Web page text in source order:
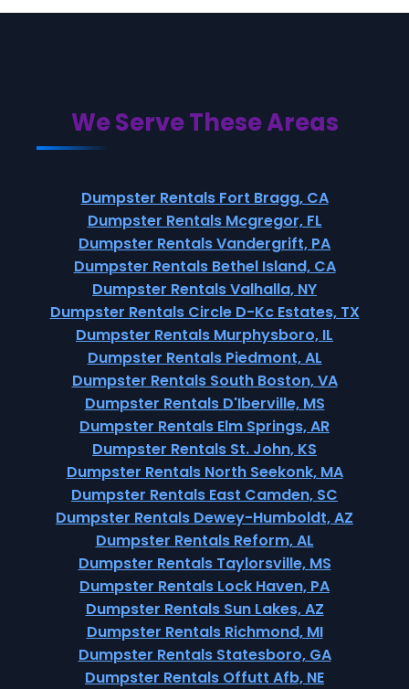
We Serve These Areas
Dumpster Rentals Fort Bragg, CA
Dumpster Rentals Mcgregor, FL
Dumpster Rentals Vandergrift, PA
Dumpster Rentals Bethel Island, CA
Dumpster Rentals Valhalla, NY
Dumpster Rentals Circle D-Kc Estates, TX
Dumpster Rentals Murphysboro, IL
Dumpster Rentals Piedmont, AL
Dumpster Rentals South Boston, VA
Dumpster Rentals D'Iberville, MS
Dumpster Rentals Elm Springs, AR
Dumpster Rentals St. John, KS
Dumpster Rentals North Seekonk, MA
Dumpster Rentals East Camden, SC
Dumpster Rentals Dewey-Humboldt, AZ
Dumpster Rentals Reform, AL
Dumpster Rentals Taylorsville, MS
Dumpster Rentals Lock Haven, PA
Dumpster Rentals Sun Lakes, AZ
Dumpster Rentals Richmond, MI
Dumpster Rentals Statesboro, GA
Dumpster Rentals Offutt Afb, NE